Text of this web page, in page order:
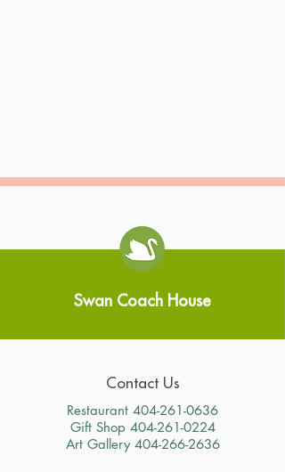
Swan Coach House
Contact Us
Restaurant 404-261-0636
Gift Shop 404-261-0224
Art Gallery 404-266-2636